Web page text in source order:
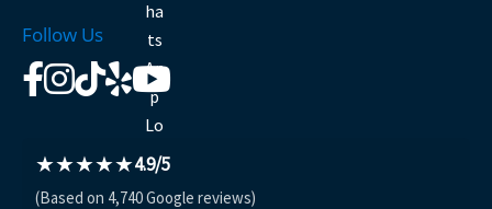
Follow Us
★★★★★4.9/5
(Based on 4,740 Google reviews)